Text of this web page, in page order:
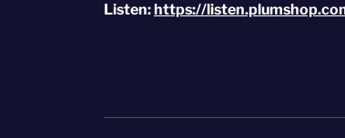
Listen:https://